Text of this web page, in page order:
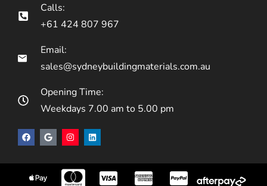
Calls:
+61 424 807 967
Email:
sales@sydneybuildingmaterials.com.au
Opening Time:
Weekdays 7.00 am to 5.00 pm